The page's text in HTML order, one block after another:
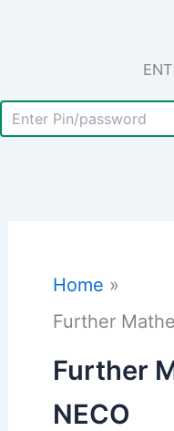
Home
Further
Further
NECO